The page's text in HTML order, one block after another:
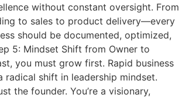
without constant oversight. From
to sales to product delivery—every
should be documented, optimized,
5: Mindset Shift from Owner to
you must grow first. Rapid business
radical shift in leadership mindset.
the founder. You’re a visionary,